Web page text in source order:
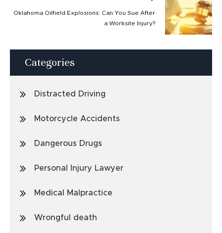
Oklahoma Oilfield Explosions: Can You Sue After
a Worksite Injury?
Categories
Distracted Driving
Motorcycle Accidents
Dangerous Drugs
Personal Injury Lawyer
Medical Malpractice
Wrongful death